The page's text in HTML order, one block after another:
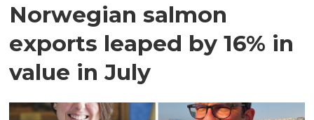
Norwegian salmon
exports leaped by 16% in
value in July